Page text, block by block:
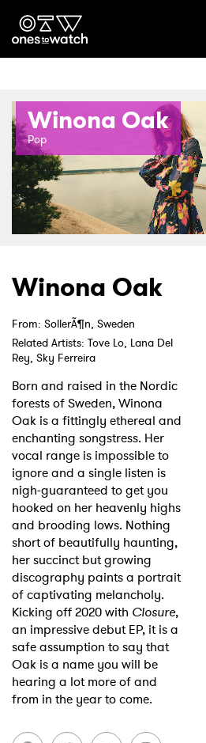
Ones2Watch
Genre
Read
Winona Oak
Pop
Winona Oak
From: SollerÃ¶n, Sweden
Related Artists: Tove Lo, Lana Del
Rey, Sky Ferreira
Born and raised in the Nordic
forests of Sweden, Winona
Oak is a fittingly ethereal and
enchanting songstress. Her
vocal range is impossible to
ignore and a single listen is
nigh-guaranteed to get you
hooked on her heavenly highs
and brooding lows. Nothing
short of beautifully haunting,
her succinct but growing
discography paints a portrait
of captivating melancholy.
Kicking off 2020 with Closure,
an impressive debut EP, it is a
safe assumption to say that
Oak is a name you will be
hearing a lot more of and
from in the year to come.